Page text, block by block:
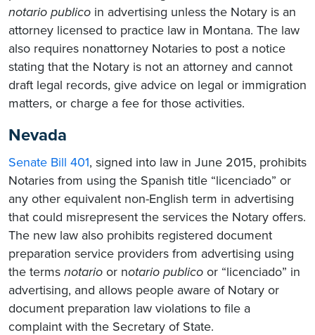
notario publico in advertising unless the Notary is an
attorney licensed to practice law in Montana. The law
also requires nonattorney Notaries to post a notice
stating that the Notary is not an attorney and cannot
draft legal records, give advice on legal or immigration
matters, or charge a fee for those activities.
Nevada
Senate Bill 401, signed into law in June 2015, prohibits
Notaries from using the Spanish title “licenciado” or
any other equivalent non-English term in advertising
that could misrepresent the services the Notary offers.
The new law also prohibits registered document
preparation service providers from advertising using
the terms notario or notario publico or “licenciado” in
advertising, and allows people aware of Notary or
document preparation law violations to file a
complaint with the Secretary of State.